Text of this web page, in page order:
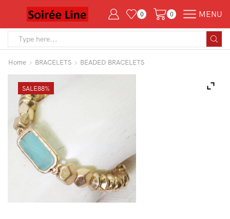
0 0 MENU
Home BRACELETS BEADED BRACELETS
SALE88%